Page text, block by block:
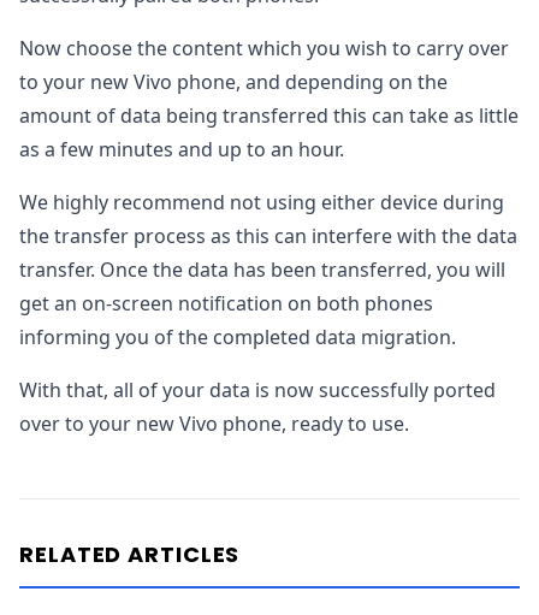
Now choose the content which you wish to carry over
to your new Vivo phone, and depending on the
amount of data being transferred this can take as little
as a few minutes and up to an hour.
We highly recommend not using either device during
the transfer process as this can interfere with the data
transfer. Once the data has been transferred, you will
get an on-screen notification on both phones
informing you of the completed data migration.
With that, all of your data is now successfully ported
over to your new Vivo phone, ready to use.
RELATED ARTICLES